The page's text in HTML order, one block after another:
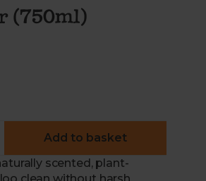
(750ml)
Add to basket
scented, plant-